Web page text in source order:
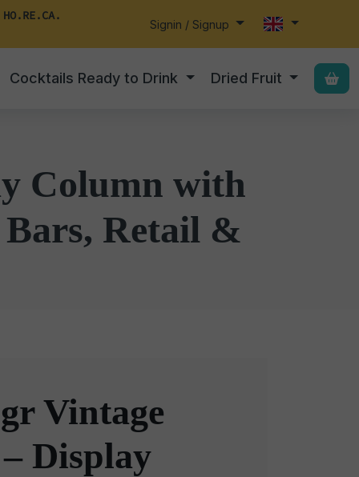
HO.RE.CA.
Signin / Signup
Cocktails Ready to Drink Dried Fruit
Column with
Bars, Retail &
Vintage
Display